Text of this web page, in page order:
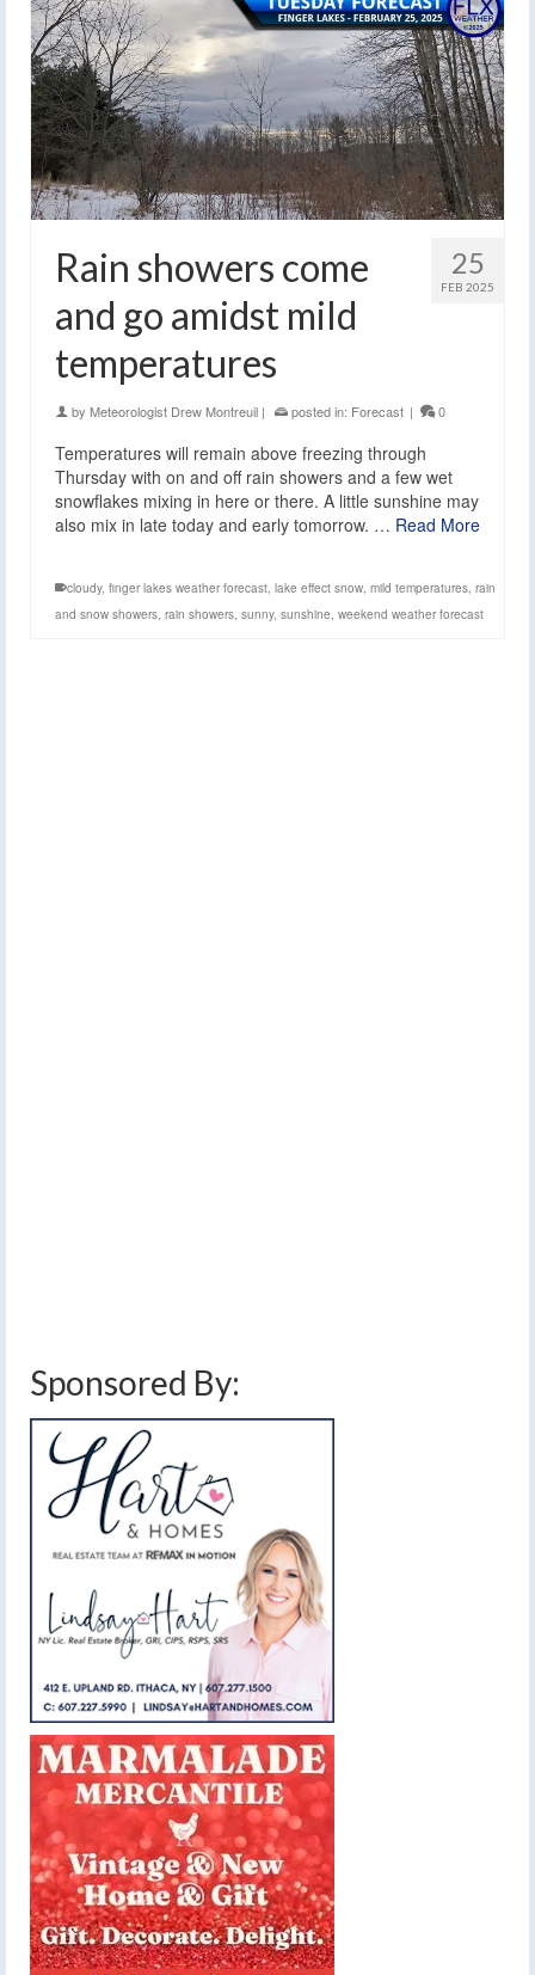
25
FEB 2025
Rain showers come
and go amidst mild
temperatures
by Meteorologist Drew Montreuil | posted in: Forecast | 0
Temperatures will remain above freezing through
Thursday with on and off rain showers and a few wet
snowflakes mixing in here or there. A little sunshine may
also mix in late today and early tomorrow. … Read More
cloudy, finger lakes weather forecast, lake effect snow, mild temperatures, rain
and snow showers, rain showers, sunny, sunshine, weekend weather forecast
Sponsored By: